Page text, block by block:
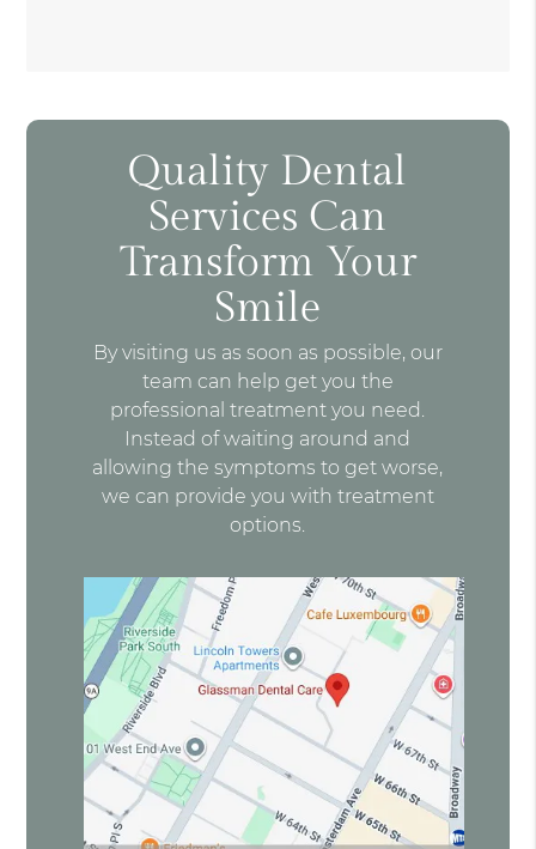
Quality Dental
Services Can
Transform Your
Smile
By visiting us as soon as possible, our
team can help get you the
professional treatment you need.
Instead of waiting around and
allowing the symptoms to get worse,
we can provide you with treatment
options.